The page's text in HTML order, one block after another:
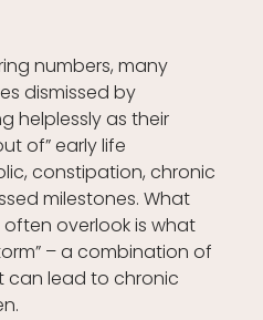
numbers, many
dismissed by
helplessly as their
of” early life
constipation, chronic
milestones. What
overlook is what
– a combination of
can lead to chronic